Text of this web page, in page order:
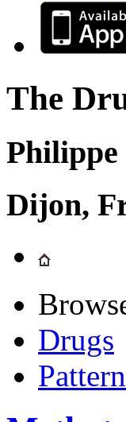
The
Philippe
Dijon,
Drugs